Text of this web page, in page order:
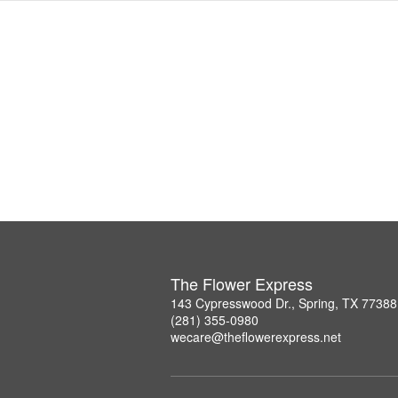
The Flower Express
143 Cypresswood Dr., Spring, TX 77388
(281) 355-0980
wecare@theflowerexpress.net